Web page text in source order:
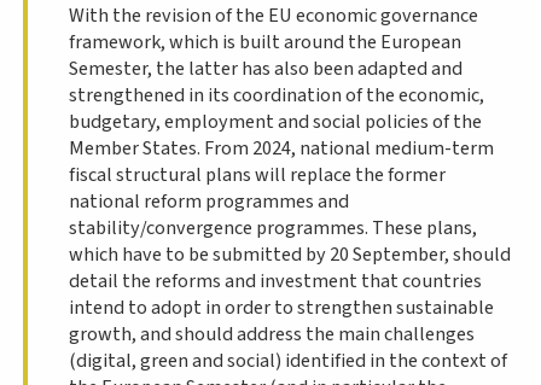
With the revision of the EU economic governance
framework, which is built around the European
Semester, the latter has also been adapted and
strengthened in its coordination of the economic,
budgetary, employment and social policies of the
Member States. From 2024, national medium-term
fiscal structural plans will replace the former
national reform programmes and
stability/convergence programmes. These plans,
which have to be submitted by 20 September, should
detail the reforms and investment that countries
intend to adopt in order to strengthen sustainable
growth, and should address the main challenges
(digital, green and social) identified in the context of